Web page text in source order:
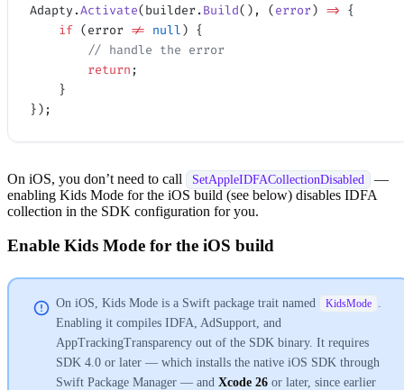
Adapty.Activate(builder.Build(), (error) => {
    if
(error != null) {
        // handle the error
        return
;
    }
});
On iOS, you don’t need to call SetAppleIDFACollectionDisabled
—
enabling Kids Mode for the iOS build (see below) disables IDFA
collection in the SDK configuration for you.
Enable Kids Mode for the iOS build
On iOS, Kids Mode is a Swift package trait named KidsMode
Enabling it compiles IDFA, AdSupport, and
AppTrackingTransparency out of the SDK binary. It requires
SDK 4.0 or later — which installs the native iOS SDK through
Swift Package Manager — and Xcode 26or later, since earlier